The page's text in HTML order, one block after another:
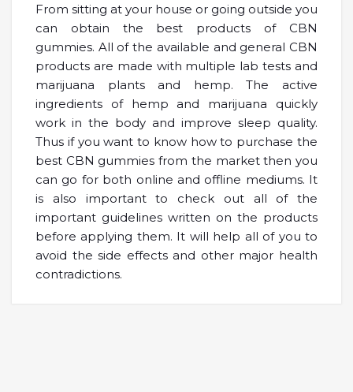
From sitting at your house or going outside you
can obtain the best products of CBN
gummies. All of the available and general CBN
products are made with multiple lab tests and
marijuana plants and hemp. The active
ingredients of hemp and marijuana quickly
work in the body and improve sleep quality.
Thus if you want to know how to purchase the
best CBN gummies from the market then you
can go for both online and offline mediums. It
is also important to check out all of the
important guidelines written on the products
before applying them. It will help all of you to
avoid the side effects and other major health
contradictions.